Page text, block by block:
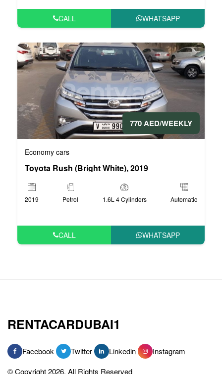
CALL WHATSAPP
770 AED/WEEKLY
Economy cars
Toyota Rush (Bright White), 2019
2019 Petrol 1.6L 4 Cylinders Automatic
CALL WHATSAPP
RENTACARDUBAI1
Facebook Twitter Linkedin
Instagram
© Copyright 2026, All Rights Reserved